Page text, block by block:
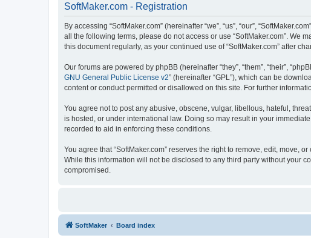
SoftMaker.com - Registration
By accessing “SoftMaker.com” (hereinafter “we”, “us”, “our”,
all the following terms, please do not access or use “SoftMaker.com”. We
this document regularly, as your continued use of “SoftMaker.com” after
Our forums are powered by phpBB (hereinafter “they”, “them”, “their”,
GNU General Public License v2” (hereinafter “GPL”), which can be
content or conduct permitted or disallowed on this site. For further
You agree not to post any abusive, obscene, vulgar, libellous, hateful,
is hosted, or under international law. Doing so may result in your
recorded to aid in enforcing these conditions.
You agree that “SoftMaker.com” reserves the right to remove, edit, move,
While this information will not be disclosed to any third party without your
compromised.
SoftMaker Board index